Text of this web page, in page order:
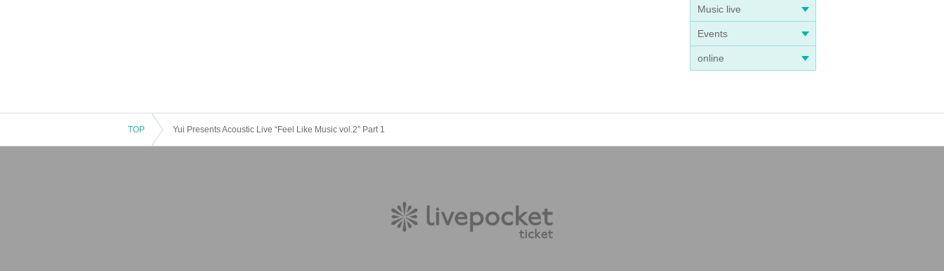
Music live
Events
online
TOP Yui Presents Acoustic Live “Feel Like Music vol.2” Part 1